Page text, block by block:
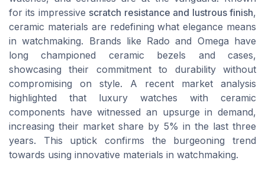
for its impressive scratch resistance and lustrous finish,
ceramic materials are redefining what elegance means
in watchmaking. Brands like Rado and Omega have
long championed ceramic bezels and cases,
showcasing their commitment to durability without
compromising on style. A recent market analysis
highlighted that luxury watches with ceramic
components have witnessed an upsurge in demand,
increasing their market share by 5% in the last three
years. This uptick confirms the burgeoning trend
towards using innovative materials in watchmaking.